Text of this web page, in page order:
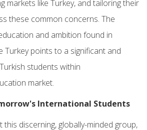
markets like Turkey, and tailoring their
these common concerns. The
and ambition found in
Turkey points to a significant and
students within
market.
International Students
discerning, globally-minded group,